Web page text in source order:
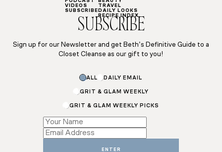
VIDEOS
SUBSCRIBE
TRAVEL
DAILY LOOKS
RECIPE INDEX
SUBSCRIBE
Sign up for our Newsletter and get Beth’s Definitive Guide to a
Closet Cleanse as our gift to you!
SubscriptionsALL DAILY EMAIL
GRIT & GLAM WEEKLY
GRIT & GLAM WEEKLY PICKS
ENTER